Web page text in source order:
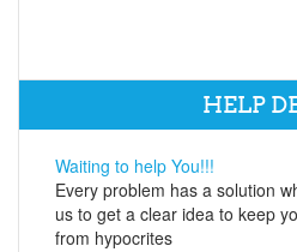
HELP
Waiting to help You!!!
Every problem has a solution
us to get a clear idea to keep
from hypocrites